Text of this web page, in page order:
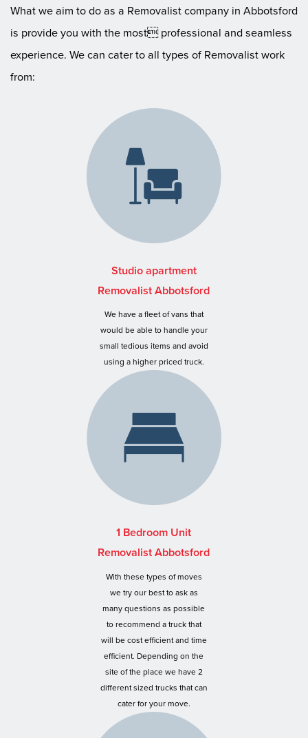
What we aim to do as a Removalist company in Abbotsford
is provide you with the most professional and seamless
experience. We can cater to all types of Removalist work
from:
Studio apartment
Removalist Abbotsford
We have a fleet of vans that
would be able to handle your
small tedious items and avoid
using a higher priced truck.
1 Bedroom Unit
Removalist Abbotsford
With these types of moves
we try our best to ask as
many questions as possible
to recommend a truck that
will be cost efficient and time
efficient. Depending on the
site of the place we have 2
different sized trucks that can
cater for your move.